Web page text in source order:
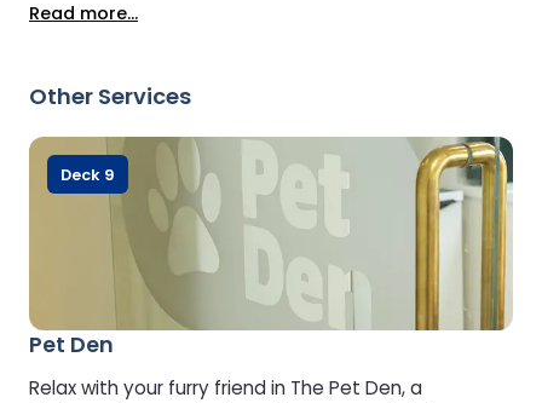
current releases and make your journey even more
Read more...
Other Services
Pet Den
Relax with your furry friend in The Pet Den, a
Deck 9